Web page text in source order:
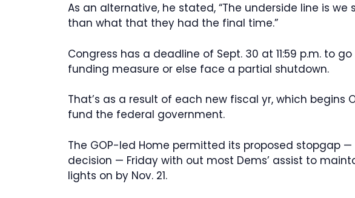
As an alternative, he stated, “The underside line is
than what that they had the final time.”
Congress has a deadline of Sept. 30 at 11:59 p.m. to
funding measure or else face a partial shutdown.
That’s as a result of each new fiscal yr, which begins
fund the federal government.
The GOP-led Home permitted its proposed stopgap
decision — Friday with out most Dems’ assist to
lights on by Nov. 21.